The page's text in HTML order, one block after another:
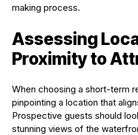
making process.
Assessing
Proximity to
When choosing a short-term
pinpointing a location that
Prospective guests should
stunning views of the